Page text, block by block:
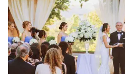
that now capture our special day